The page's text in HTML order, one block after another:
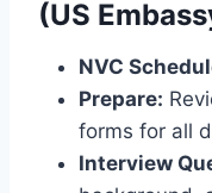
(US
NVC
Prepare:
forms for all
Interview